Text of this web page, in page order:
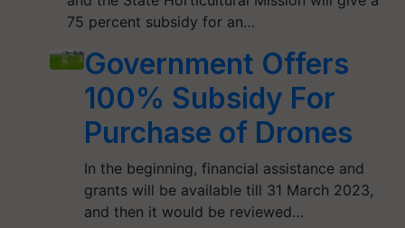
75 percent subsidy for an…
Government Offers
100% Subsidy For
Purchase of Drones
In the beginning, financial assistance and
grants will be available till 31 March 2023,
and then it would be reviewed…